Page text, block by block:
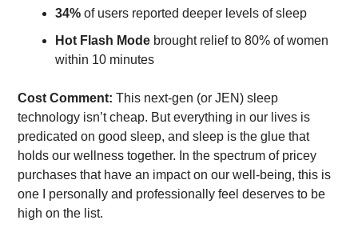
34% of users reported deeper levels of sleep
Hot Flash Mode brought relief to 80% of women
within 10 minutes
Cost Comment: This next-gen (or JEN) sleep
technology isn’t cheap. But everything in our lives is
predicated on good sleep, and sleep is the glue that
holds our wellness together. In the spectrum of pricey
purchases that have an impact on our well-being, this is
one I personally and professionally feel deserves to be
high on the list.